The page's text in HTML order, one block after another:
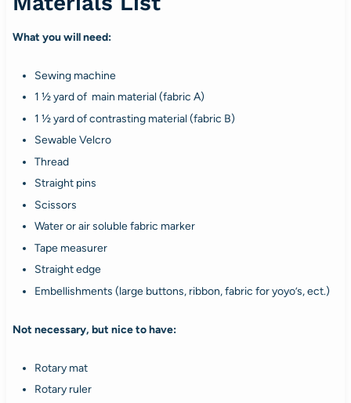
What you will need:
Sewing machine
1 ½ yard of main material (fabric A)
1 ½ yard of contrasting material (fabric B)
Sewable Velcro
Thread
Straight pins
Scissors
Water or air soluble fabric marker
Tape measurer
Straight edge
Embellishments (large buttons, ribbon, fabric for yoyo’s, ect.)
Not necessary, but nice to have:
Rotary mat
Rotary ruler